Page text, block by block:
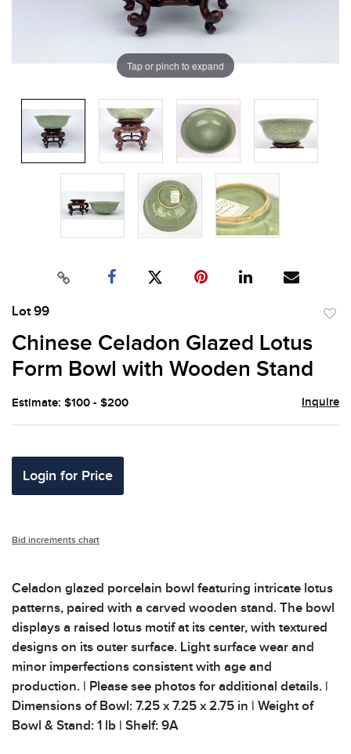
Tap or pinch to expand
Lot 99
Chinese Celadon Glazed Lotus
Form Bowl with Wooden Stand
Estimate: $100 - $200 Inquire
Login for Price
Bid increments chart
Celadon glazed porcelain bowl featuring intricate lotus
patterns, paired with a carved wooden stand. The bowl
displays a raised lotus motif at its center, with textured
designs on its outer surface. Light surface wear and
minor imperfections consistent with age and
production. | Please see photos for additional details. |
Dimensions of Bowl: 7.25 x 7.25 x 2.75 in | Weight of
Bowl & Stand: 1 lb | Shelf: 9A